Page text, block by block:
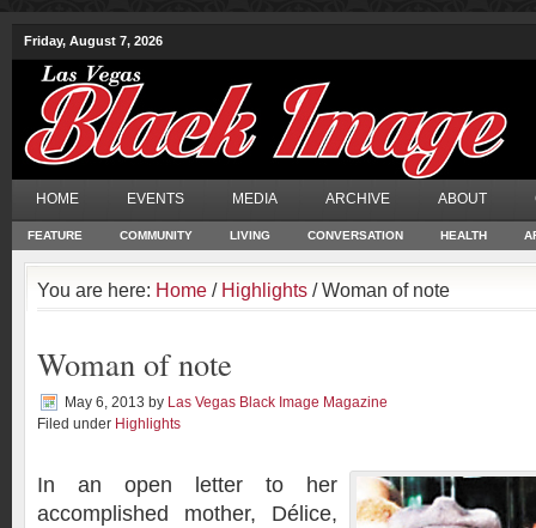
Friday, August 7, 2026
HOME EVENTS MEDIA ARCHIVE ABOUT
FEATURE COMMUNITY LIVING CONVERSATION HEALTH
You are here: Home / Highlights / Woman of note
Woman of note
May 6, 2013 by Las Vegas Black Image Magazine
Filed under Highlights
In an open letter to her
accomplished mother, Délice,